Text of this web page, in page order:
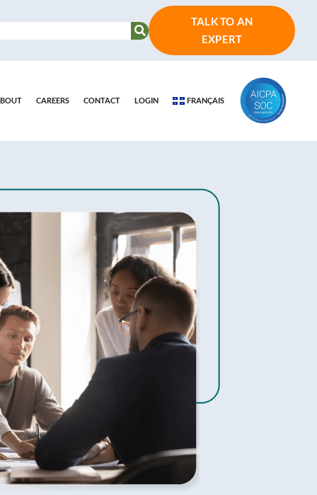
TALK TO AN
EXPERT
CAREERS CONTACT LOGIN FRANÇAIS